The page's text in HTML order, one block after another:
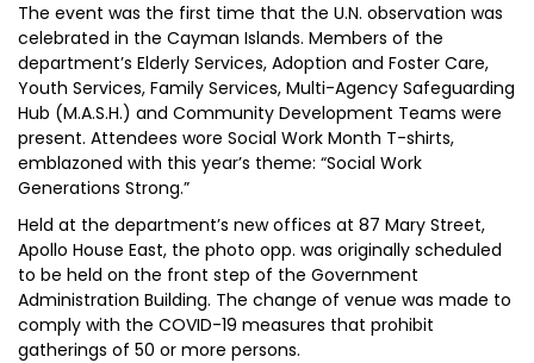
The event was the first time that the U.N. observation was
celebrated in the Cayman Islands. Members of the
department’s Elderly Services, Adoption and Foster Care,
Youth Services, Family Services, Multi-Agency Safeguarding
Hub (M.A.S.H.) and Community Development Teams were
present. Attendees wore Social Work Month T-shirts,
emblazoned with this year’s theme: “Social Work
Generations Strong.”
Held at the department’s new offices at 87 Mary Street,
Apollo House East, the photo opp. was originally scheduled
to be held on the front step of the Government
Administration Building. The change of venue was made to
comply with the COVID-19 measures that prohibit
gatherings of 50 or more persons.